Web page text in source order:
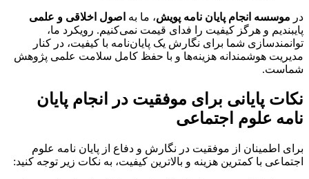
در موسسه انجام پایان نامه پویش، ما به اصول اخلاقی و علمی
پایبندیم و هرگز کیفیت را فدای قیمت نمی‌کنیم. رویکرد ما،
توانمندسازی شما برای نگارش یک پایان‌نامه با کیفیت، در کنار
مدیریت هوشمندانه هزینه‌ها و با حفظ کامل سلامت علمی پژوهش
شماست.
نکات پایانی برای موفقیت در انجام پایان
نامه علوم اجتماعی
برای اطمینان از موفقیت در نگارش و دفاع از پایان نامه علوم
اجتماعی با کمترین هزینه و بالاترین کیفیت، به نکات زیر توجه کنید: